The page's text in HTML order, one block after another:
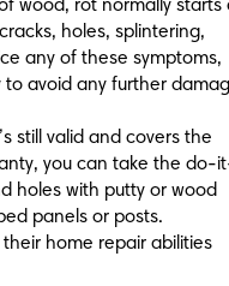
holes, splintering,
any of these symptoms,
avoid any further
still valid and covers the
you can take the do-
holes with putty or wood
panels or posts.
home repair abilities